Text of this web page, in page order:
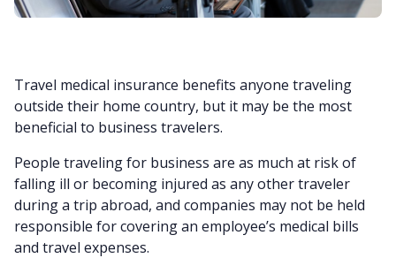
Travel medical insurance benefits anyone traveling
outside their home country, but it may be the most
beneficial to business travelers.
People traveling for business are as much at risk of
falling ill or becoming injured as any other traveler
during a trip abroad, and companies may not be held
responsible for covering an employee’s medical bills
and travel expenses.